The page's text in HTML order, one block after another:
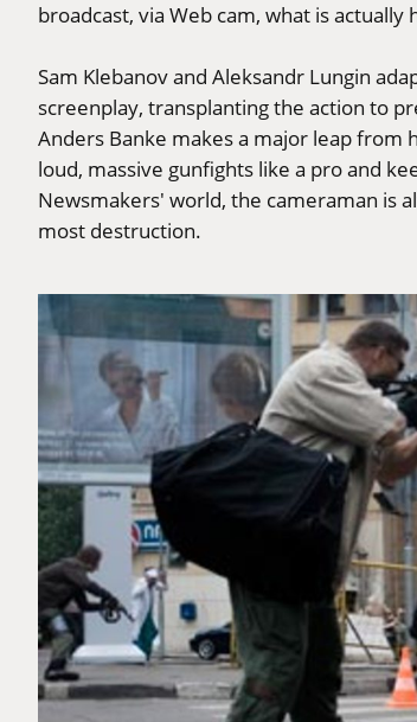
broadcast, via Web cam, what is
Sam Klebanov and Aleksandr Lungin
screenplay, transplanting the action to
Anders Banke makes a major leap from
loud, massive gunfights like a pro and
Newsmakers' world, the cameraman is
most destruction.